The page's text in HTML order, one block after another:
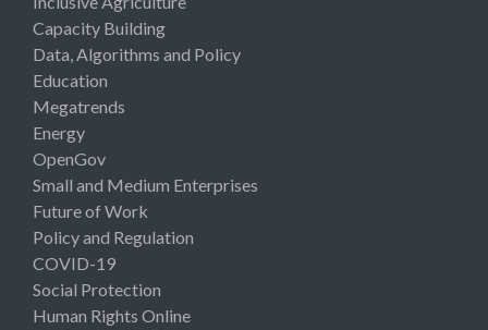
Capacity Building
Data, Algorithms and Policy
Education
Megatrends
Energy
OpenGov
Small and Medium Enterprises
Future of Work
Policy and Regulation
COVID-19
Social Protection
Human Rights Online